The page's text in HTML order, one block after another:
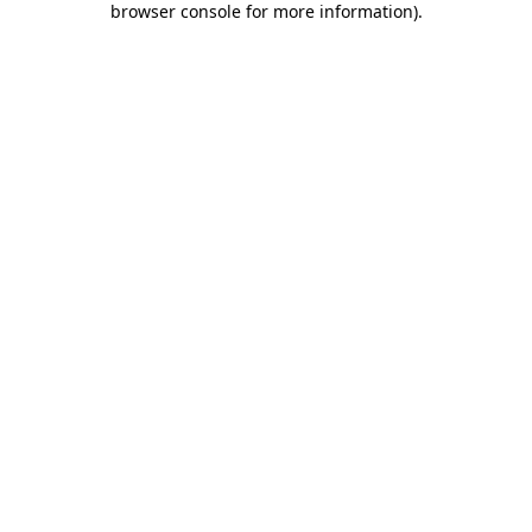
browser console for more information).